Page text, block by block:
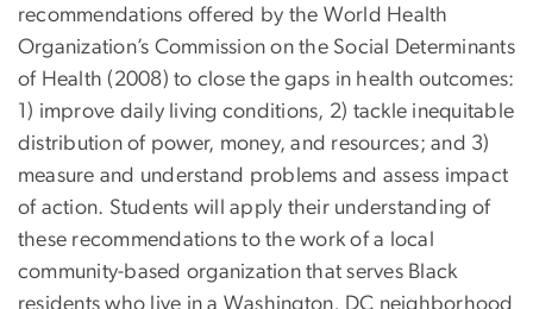
recommendations offered by the World Health
Organization’s Commission on the Social Determinants
of Health (2008) to close the gaps in health outcomes:
1) improve daily living conditions, 2) tackle inequitable
distribution of power, money, and resources; and 3)
measure and understand problems and assess impact
of action. Students will apply their understanding of
these recommendations to the work of a local
community-based organization that serves Black
residents who live in a Washington, DC neighborhood